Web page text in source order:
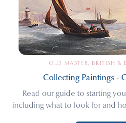
OLD MASTER, BRITISH &
Collecting Paintings -
Read our guide to starting
including what to look for and